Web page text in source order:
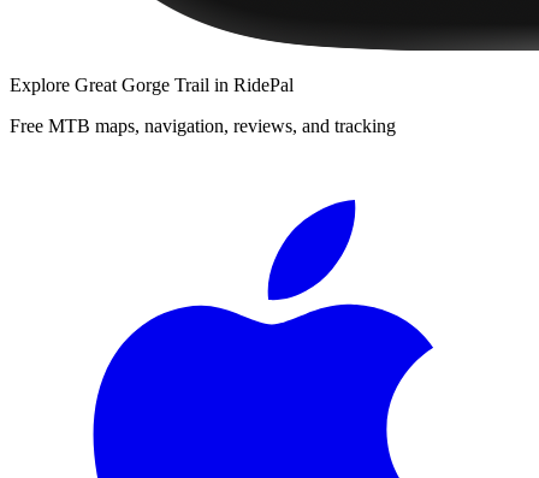
Explore Great Gorge Trail in RidePal
Free MTB maps, navigation, reviews, and tracking